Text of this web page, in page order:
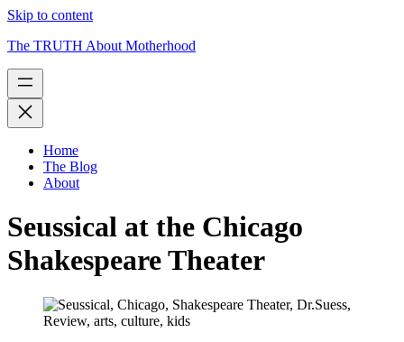
Skip to content
The TRUTH About Motherhood
Home
The Blog
About
Seussical at the Chicago
Shakespeare Theater